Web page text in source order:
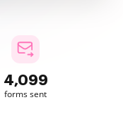
4,100
forms sent